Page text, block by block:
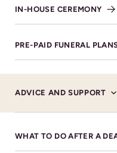
IN-HOUSE CEREMONY
PRE-PAID FUNERAL
ADVICE AND SUPPORT
WHAT TO DO AFTER A
loved